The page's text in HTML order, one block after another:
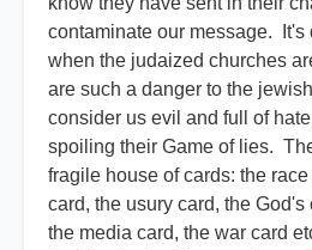
contaminate our message. It's
when the judaized churches
are such a danger to the
consider us evil and full of
spoiling their Game of lies.
fragile house of cards: the
card, the usury card, the
the media card, the war card